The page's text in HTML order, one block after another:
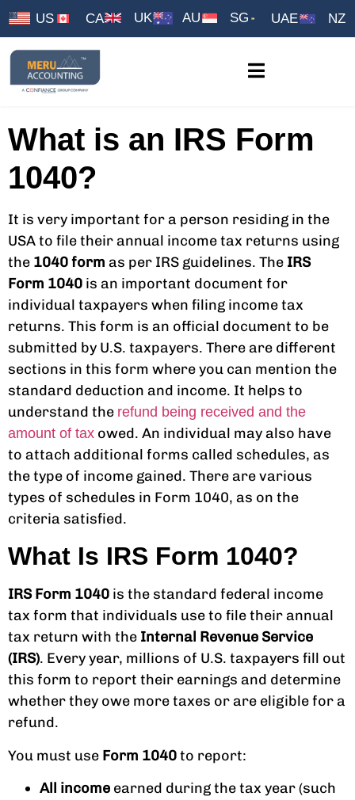
US CA UK AU SG UAE NZ
What is an IRS Form
1040?
It is very important for a person residing in the
USA to file their annual income tax returns using
the 1040 form as per IRS guidelines. The IRS
Form 1040 is an important document for
individual taxpayers when filing income tax
returns. This form is an official document to be
submitted by U.S. taxpayers. There are different
sections in this form where you can mention the
standard deduction and income. It helps to
understand the refund being received and the
amount of tax owed. An individual may also have
to attach additional forms called schedules, as
the type of income gained. There are various
types of schedules in Form 1040, as on the
criteria satisfied.
What Is IRS Form 1040?
IRS Form 1040 is the standard federal income
tax form that individuals use to file their annual
tax return with the Internal Revenue Service
(IRS). Every year, millions of U.S. taxpayers fill out
this form to report their earnings and determine
whether they owe more taxes or are eligible for a
refund.
You must use Form 1040to report:
All income earned during the tax year (such